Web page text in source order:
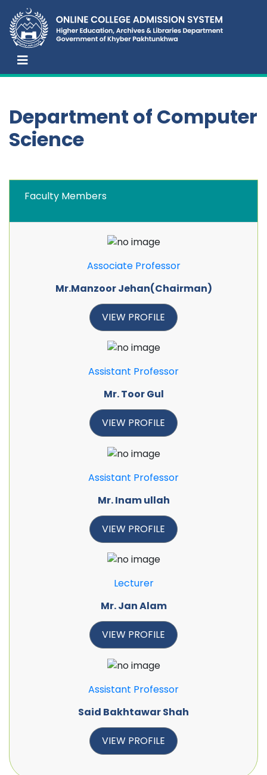
Department of Computer
Science
Faculty Members
Associate Professor
Mr.Manzoor Jehan(Chairman)
VIEW PROFILE
Assistant Professor
Mr. Toor Gul
VIEW PROFILE
Assistant Professor
Mr. Inam ullah
VIEW PROFILE
Lecturer
Mr. Jan Alam
VIEW PROFILE
Assistant Professor
Said Bakhtawar Shah
VIEW PROFILE